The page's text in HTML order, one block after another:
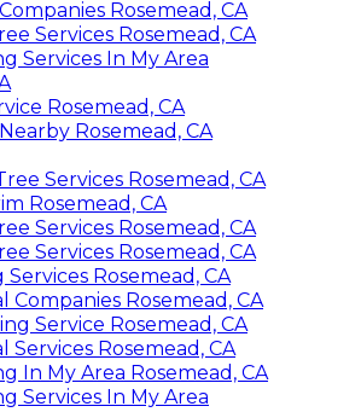
Rosemead, CA
Services Rosemead, CA
Services In My Area
Rosemead, CA
Rosemead, CA
Services Rosemead, CA
Rosemead, CA
Services Rosemead, CA
Services Rosemead, CA
Rosemead, CA
Companies Rosemead, CA
Service Rosemead, CA
Services Rosemead, CA
In My Area Rosemead, CA
Services In My Area